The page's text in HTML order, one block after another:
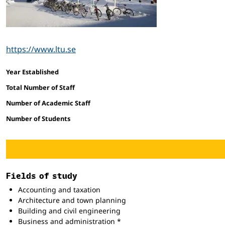
https://www.ltu.se
Facts and figures
Year Established
Total Number of Staff
Number of Academic Staff
Number of Students
Fields of study
Accounting and taxation
Architecture and town planning
Building and civil engineering
Business and administration *